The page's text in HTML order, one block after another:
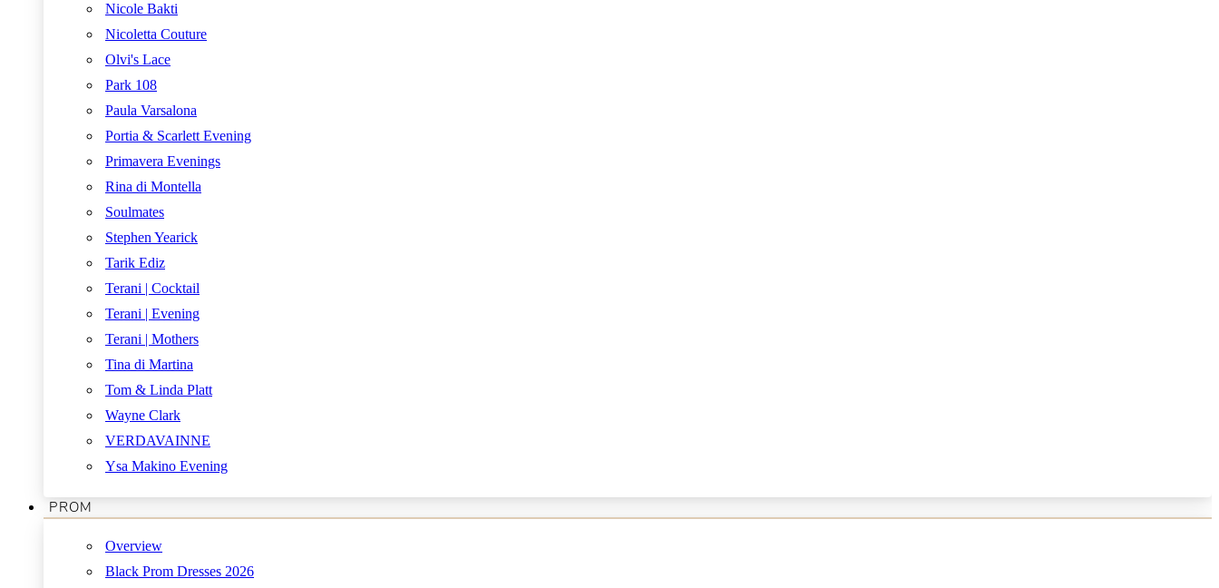
Nicole Bakti
Nicoletta Couture
Olvi's Lace
Park 108
Paula Varsalona
Portia & Scarlett Evening
Primavera Evenings
Rina di Montella
Soulmates
Stephen Yearick
Tarik Ediz
Terani | Cocktail
Terani | Evening
Terani | Mothers
Tina di Martina
Tom & Linda Platt
Wayne Clark
VERDAVAINNE
Ysa Makino Evening
PROM
Overview
Black Prom Dresses 2026